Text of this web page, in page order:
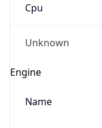
Cpu
Unknown
Engine
Name